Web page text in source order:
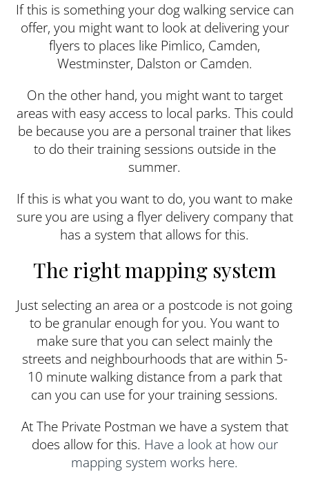
If this is something your dog walking service can
offer, you might want to look at delivering your
flyers to places like Pimlico, Camden,
Westminster, Dalston or Camden.
On the other hand, you might want to target
areas with easy access to local parks. This could
be because you are a personal trainer that likes
to do their training sessions outside in the
summer.
If this is what you want to do, you want to make
sure you are using a flyer delivery company that
has a system that allows for this.
The right mapping system
Just selecting an area or a postcode is not going
to be granular enough for you. You want to
make sure that you can select mainly the
streets and neighbourhoods that are within 5-
10 minute walking distance from a park that
can you can use for your training sessions.
At The Private Postman we have a system that
does allow for this. Have a look at how our
mapping system works here.